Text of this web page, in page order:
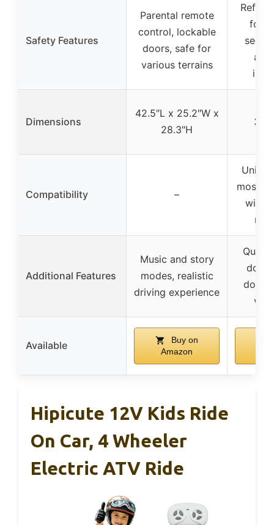
Safety Features
Parental remote
control, lockable
doors, safe for
various terrains
for
Dimensions
42.5″L x 25.2″W x
28.3″H
Compatibility –
most
with
Additional Features
Music and story
modes, realistic
driving experience
Quick
Available
Buy on
Amazon
Hipicute 12V Kids Ride
On Car, 4 Wheeler
Electric ATV Ride